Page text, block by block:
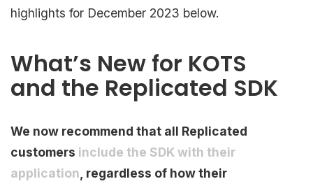
highlights for December 2023 below.
What’s New for KOTS
and the Replicated SDK
We now recommend that all Replicated
customers include the SDK with their
application, regardless of how their